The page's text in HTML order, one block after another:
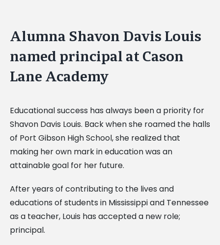
Alumna Shavon Davis Louis
named principal at Cason
Lane Academy
Educational success has always been a priority for
Shavon Davis Louis. Back when she roamed the halls
of Port Gibson High School, she realized that
making her own mark in education was an
attainable goal for her future.
After years of contributing to the lives and
educations of students in Mississippi and Tennessee
as a teacher, Louis has accepted a new role;
principal.